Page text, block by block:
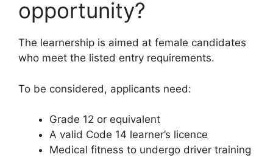
opportunity?
The learnership is aimed at female candidates
who meet the listed entry requirements.
To be considered, applicants need:
Grade 12 or equivalent
A valid Code 14 learner’s licence
Medical fitness to undergo driver training